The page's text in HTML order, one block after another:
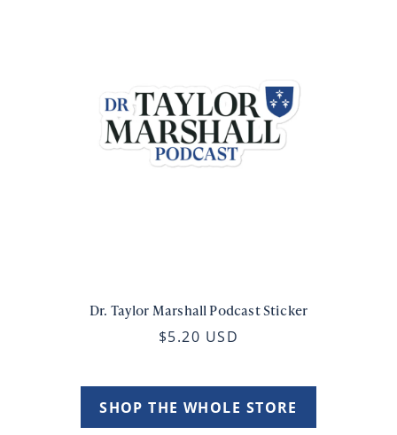
Dr. Taylor Marshall Podcast Sticker
$5.20 USD
SHOP THE WHOLE STORE